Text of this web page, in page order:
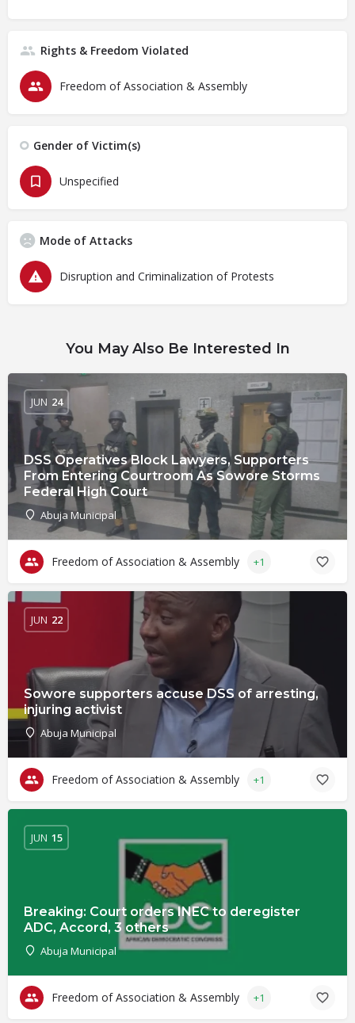
Rights & Freedom Violated
Freedom of Association & Assembly
Gender of Victim(s)
Unspecified
Mode of Attacks
Disruption and Criminalization of Protests
You May Also Be Interested In
DSS Operatives Block Lawyers, Supporters
From Entering Courtroom As Sowore Storms
Federal High Court
Abuja Municipal
JUN 24
Freedom of Association & Assembly +1
Sowore supporters accuse DSS of arresting,
injuring activist
Abuja Municipal
JUN 22
Freedom of Association & Assembly +1
Breaking: Court orders INEC to deregister
ADC, Accord, 3 others
Abuja Municipal
JUN 15
Freedom of Association & Assembly +1